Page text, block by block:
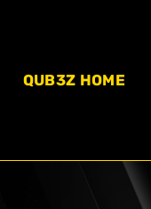
QUB3Z HOME